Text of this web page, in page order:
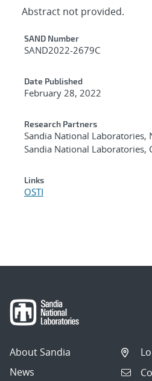
Abstract not provided.
Additional
SAND Number
SAND2022-2679C
Date Published
February 28, 2022
Research Partners
Sandia National Laboratories,
Sandia National Laboratories,
Links
OSTI
About Sandia
News